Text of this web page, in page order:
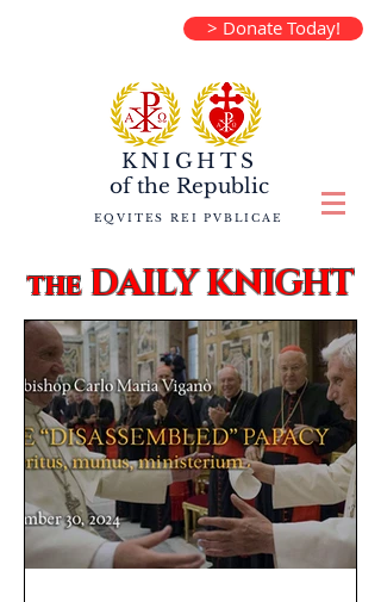
> Donate Today!
KNIGHTS
of the Republic
EQVITES REI PVBLICAE
theDAILY KNIGHT